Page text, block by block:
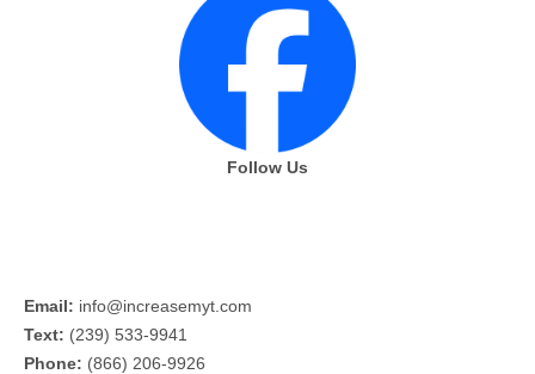
Follow Us
Email: info@increasemyt.com
Text: (239) 533-9941
Phone: (866) 206-9926